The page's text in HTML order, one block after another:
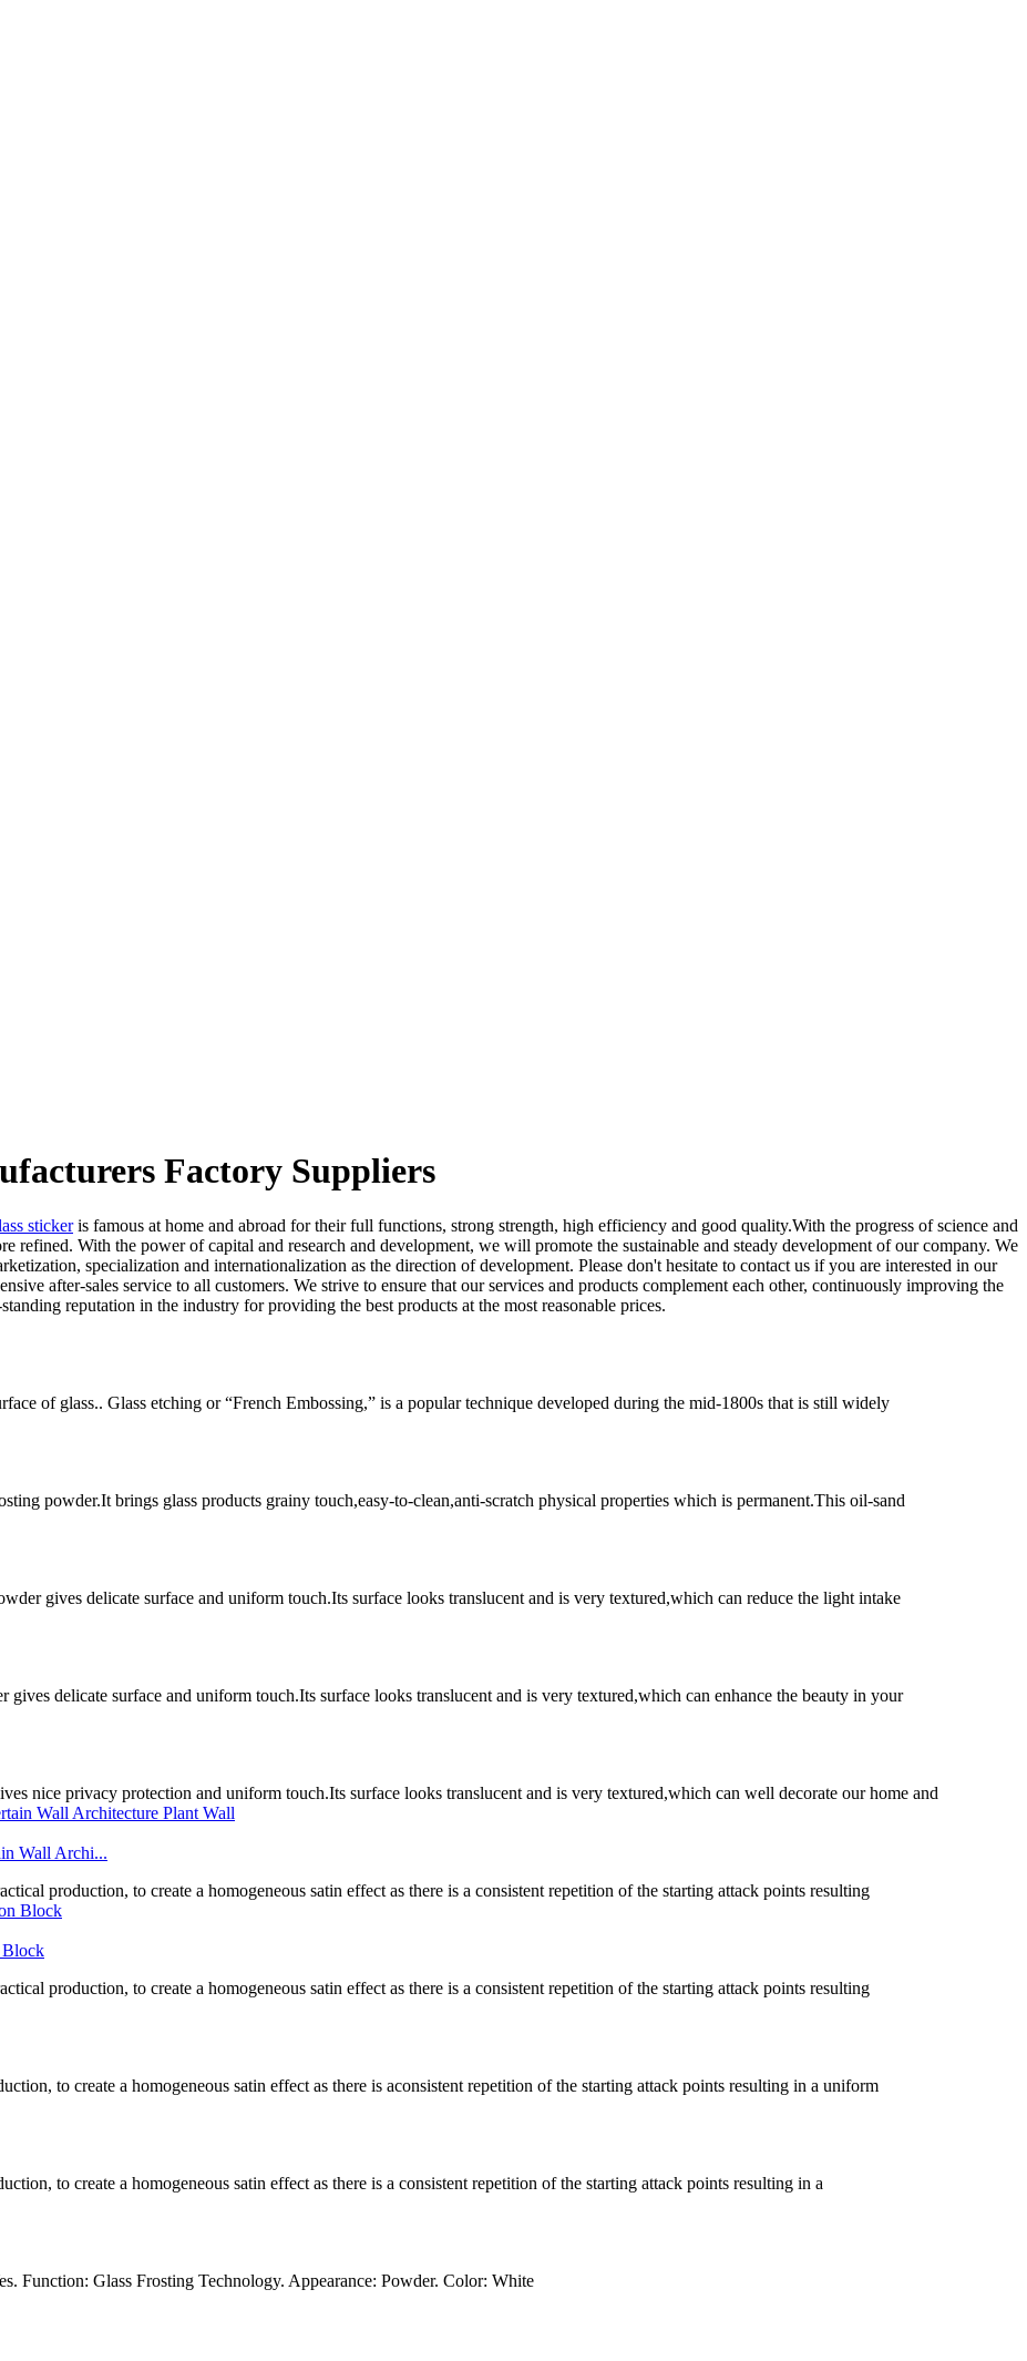
Factory Suppliers
stickeris famous at home and abroad for their full functions, strong strength, high efficiency and good quality.With the progress of science and
refined. With the power of capital and research and development, we will promote the sustainable and steady development of our company. We
specialization and internationalization as the direction of development. Please don't hesitate to contact us if you are interested in our
after-sales service to all customers. We strive to ensure that our services and products complement each other, continuously improving the
reputation in the industry for providing the best products at the most reasonable prices.
of glass.. Glass etching or “French Embossing,” is a popular technique developed during the mid-1800s that is still widely
powder.It brings glass products grainy touch,easy-to-clean,anti-scratch physical properties which is permanent.This oil-sand
gives delicate surface and uniform touch.Its surface looks translucent and is very textured,which can reduce the light intake
delicate surface and uniform touch.Its surface looks translucent and is very textured,which can enhance the beauty in your
nice privacy protection and uniform touch.Its surface looks translucent and is very textured,which can well decorate our home and
Wall Archi...
production, to create a homogeneous satin effect as there is a consistent repetition of the starting attack points resulting
Block
production, to create a homogeneous satin effect as there is a consistent repetition of the starting attack points resulting
to create a homogeneous satin effect as there is aconsistent repetition of the starting attack points resulting in a uniform
to create a homogeneous satin effect as there is a consistent repetition of the starting attack points resulting in a
Function: Glass Frosting Technology. Appearance: Powder. Color: White